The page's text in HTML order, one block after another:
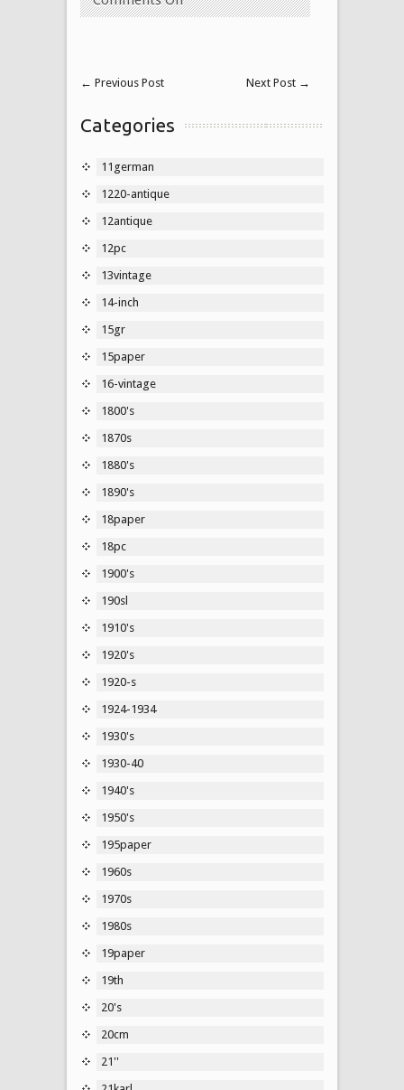
← Previous Post Next Post →
Categories
11german
1220-antique
12antique
12pc
13vintage
14-inch
15gr
15paper
16-vintage
1800's
1870s
1880's
1890's
18paper
18pc
1900's
190sl
1910's
1920's
1920-s
1924-1934
1930's
1930-40
1940's
1950's
195paper
1960s
1970s
1980s
19paper
19th
20's
20cm
21''